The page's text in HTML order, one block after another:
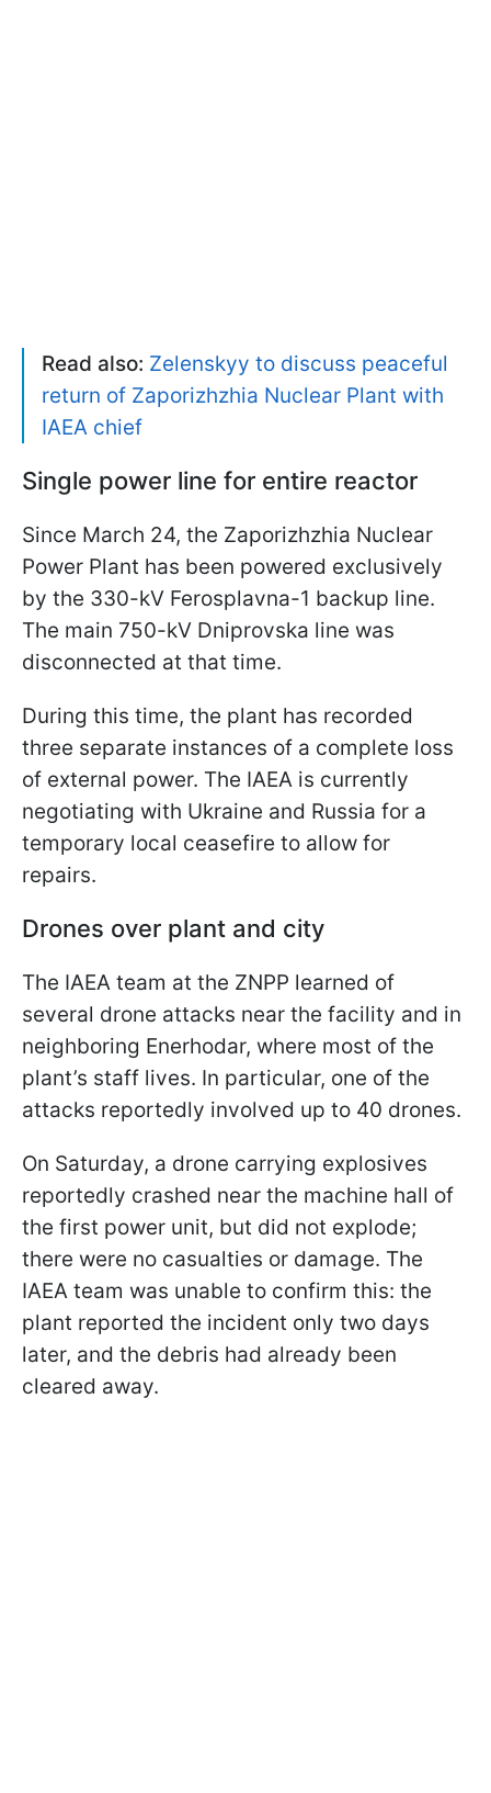
Read also: Zelenskyy to discuss peaceful
return of Zaporizhzhia Nuclear Plant with
IAEA chief
Single power line for entire reactor
Since March 24, the Zaporizhzhia Nuclear
Power Plant has been powered exclusively
by the 330-kV Ferosplavna-1 backup line.
The main 750-kV Dniprovska line was
disconnected at that time.
During this time, the plant has recorded
three separate instances of a complete loss
of external power. The IAEA is currently
negotiating with Ukraine and Russia for a
temporary local ceasefire to allow for
repairs.
Drones over plant and city
The IAEA team at the ZNPP learned of
several drone attacks near the facility and in
neighboring Enerhodar, where most of the
plant’s staff lives. In particular, one of the
attacks reportedly involved up to 40 drones.
On Saturday, a drone carrying explosives
reportedly crashed near the machine hall of
the first power unit, but did not explode;
there were no casualties or damage. The
IAEA team was unable to confirm this: the
plant reported the incident only two days
later, and the debris had already been
cleared away.